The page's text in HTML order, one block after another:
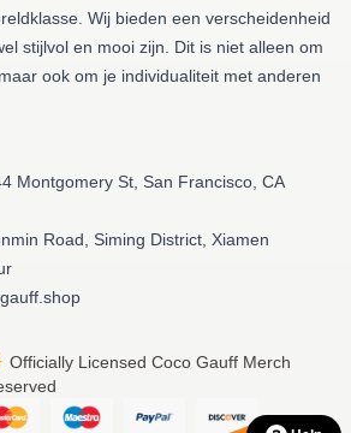
Wij bieden een verscheidenheid
stijlvol en mooi zijn. Dit is niet alleen om
ook om je individualiteit met anderen
Montgomery St, San Francisco, CA
Road, Siming District, Xiamen
Officially Licensed Coco Gauff Merch